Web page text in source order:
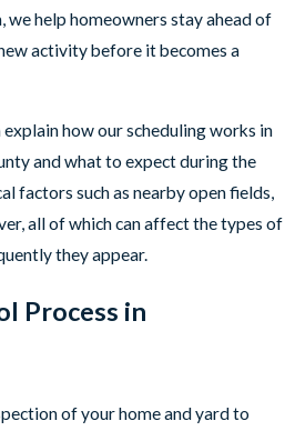
we help homeowners stay ahead of
activity before it becomes a
explain how our scheduling works in
and what to expect during the
factors such as nearby open fields,
all of which can affect the types of
they appear.
Process in
of your home and yard to